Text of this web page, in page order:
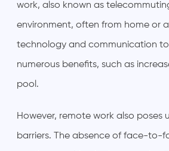
work, also known as
environment, often from home or
technology and communication
numerous benefits, such as
pool.
However, remote work also
barriers. The absence of face-to-